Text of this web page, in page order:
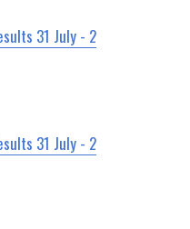
31 July - 2
31 July - 2